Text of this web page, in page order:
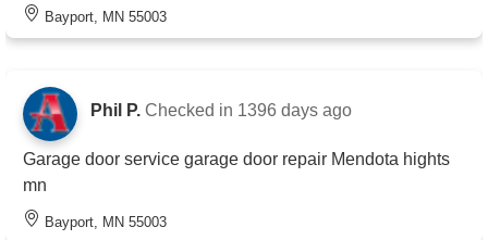
Bayport, MN 55003
Phil P. Checked in 1396 days ago
Garage door service garage door repair Mendota hights
mn
Bayport, MN 55003